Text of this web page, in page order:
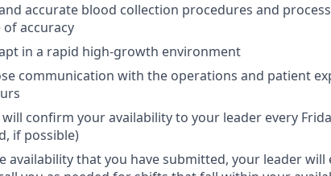
accurate blood collection procedures and
accuracy
in a rapid high-growth environment
communication with the operations and patient
will confirm your availability to your leader every
if possible)
availability that you have submitted, your leader will